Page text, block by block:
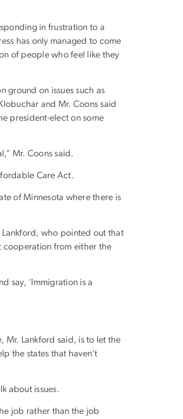
in frustration to a
has only managed to come
of people who feel like they
ground on issues such as
and Mr. Coons said
president-elect on some
Mr. Coons said.
Care Act.
of Minnesota where there is
Lankford, who pointed out that
cooperation from either the
say, ‘Immigration is a
Mr. Lankford said, is to let the
the states that haven’t
about issues.
job rather than the job